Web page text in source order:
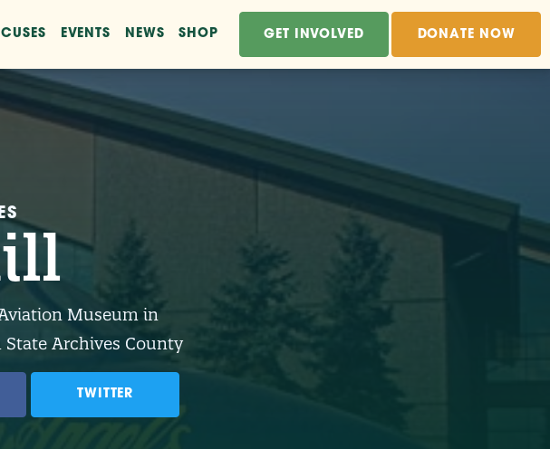
GET INVOLVED DONATE NOW
EVENTS NEWS SHOP
Museum in
Archives County
TWITTER